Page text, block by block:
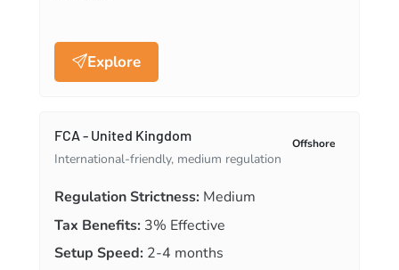
Explore
FCA - United Kingdom
International-friendly, medium regulation
Offshore
Regulation Strictness: Medium
Tax Benefits: 3% Effective
Setup Speed: 2-4 months